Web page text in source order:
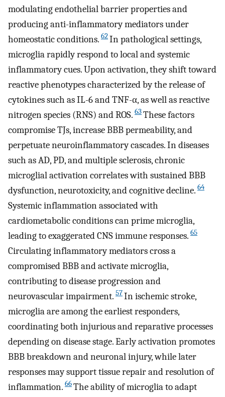
modulating endothelial barrier properties and
producing anti-inflammatory mediators under
homeostatic conditions. 62In pathological settings,
microglia rapidly respond to local and systemic
inflammatory cues. Upon activation, they shift toward
reactive phenotypes characterized by the release of
cytokines such as IL-6 and TNF-α, as well as reactive
nitrogen species (RNS) and ROS. 63These factors
compromise TJs, increase BBB permeability, and
perpetuate neuroinflammatory cascades. In diseases
such as AD, PD, and multiple sclerosis, chronic
microglial activation correlates with sustained BBB
dysfunction, neurotoxicity, and cognitive decline. 64
Systemic inflammation associated with
cardiometabolic conditions can prime microglia,
leading to exaggerated CNS immune responses. 65
Circulating inflammatory mediators cross a
compromised BBB and activate microglia,
contributing to disease progression and
neurovascular impairment. 57In ischemic stroke,
microglia are among the earliest responders,
coordinating both injurious and reparative processes
depending on disease stage. Early activation promotes
BBB breakdown and neuronal injury, while later
responses may support tissue repair and resolution of
inflammation. 66The ability of microglia to adapt